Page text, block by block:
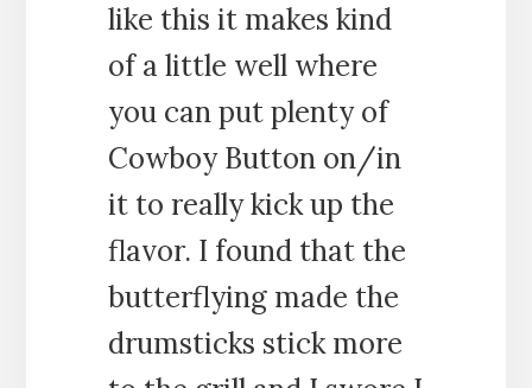
like this it makes kind
of a little well where
you can put plenty of
Cowboy Button on/in
it to really kick up the
flavor. I found that the
butterflying made the
drumsticks stick more